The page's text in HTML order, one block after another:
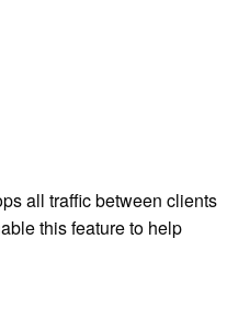
all traffic between clients
this feature to help